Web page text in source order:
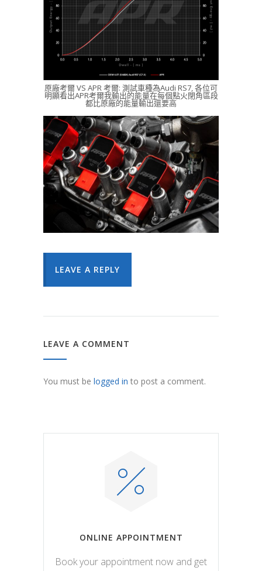
原廠考爾 VS APR 考爾: 測試車種為Audi RS7, 各位可
明顯看出APR考爾我輸出的能量在每個點火閉角區段
都比原廠的能量輸出還要高
LEAVE A REPLY
LEAVE A COMMENT
You must be logged in to post a comment.
ONLINE APPOINTMENT
Book your appointment now and get